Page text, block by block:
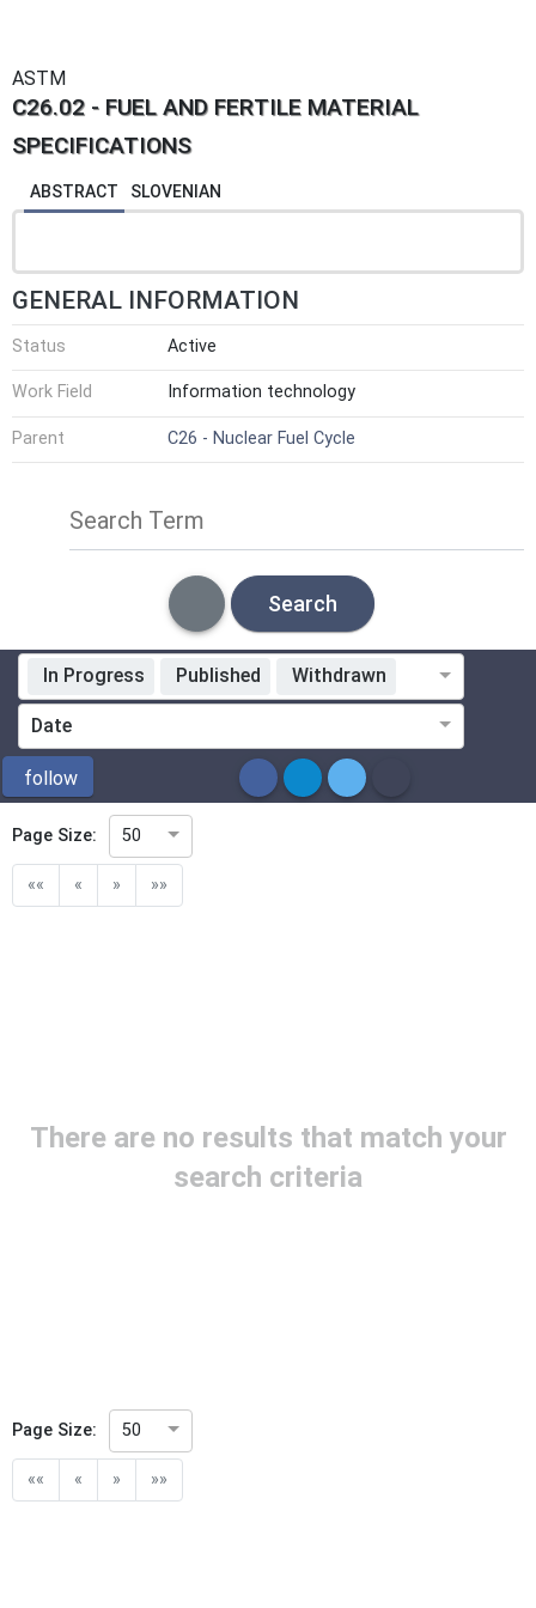
ASTM
C26.02 - FUEL AND FERTILE MATERIAL
SPECIFICATIONS
ABSTRACT SLOVENIAN
GENERAL INFORMATION
Status Active
Work Field Information technology
Parent C26 - Nuclear Fuel Cycle
Search Term
Search
Standardization Organization
ICS
Directive
In Progress Published Withdrawn
Date
follow
Page Size: 50
«« « » »»
There are no results that match your
search criteria
Page Size: 50
«« « » »»